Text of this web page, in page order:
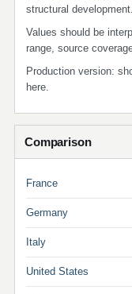
structural development.
Values should be
range, source
Production version:
here.
Comparison
France
Germany
Italy
United States